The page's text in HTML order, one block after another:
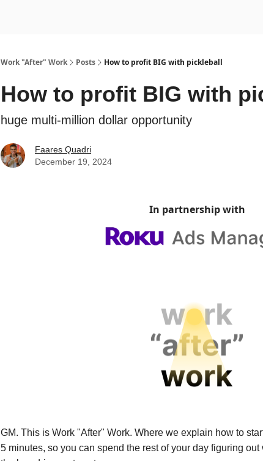
Work "After" Work Posts How to profit BIG with pickleball
How to profit BIG with
huge multi-million dollar opportunity
Faares Quadri
December 19, 2024
In partnership with
GM. This is Work "After" Work. Where we explain how to
5 minutes, so you can spend the rest of your day figuring